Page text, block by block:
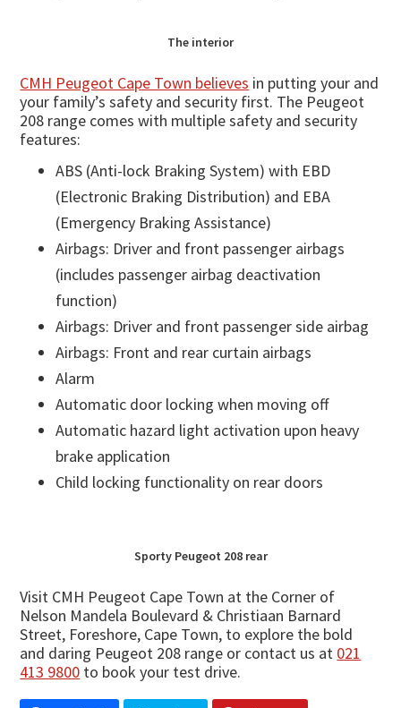
The interior
CMH Peugeot Cape Town believes in putting your and
your family’s safety and security first. The Peugeot
208 range comes with multiple safety and security
features:
ABS (Anti-lock Braking System) with EBD
(Electronic Braking Distribution) and EBA
(Emergency Braking Assistance)
Airbags: Driver and front passenger airbags
(includes passenger airbag deactivation
function)
Airbags: Driver and front passenger side airbag
Airbags: Front and rear curtain airbags
Alarm
Automatic door locking when moving off
Automatic hazard light activation upon heavy
brake application
Child locking functionality on rear doors
Sporty Peugeot 208 rear
Visit CMH Peugeot Cape Town at the Corner of
Nelson Mandela Boulevard & Christiaan Barnard
Street, Foreshore, Cape Town, to explore the bold
and daring Peugeot 208 range or contact us at 021
413 9800 to book your test drive.